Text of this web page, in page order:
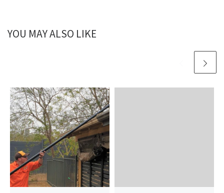
YOU MAY ALSO LIKE